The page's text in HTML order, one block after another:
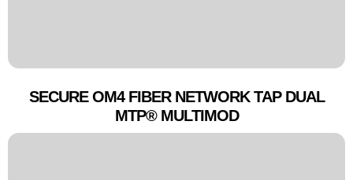
SECURE OM4 FIBER NETWORK TAP DUAL
MTP® MULTIMOD